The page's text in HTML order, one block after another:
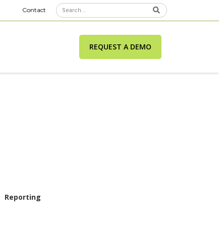
Contact
REQUEST A DEMO
Reporting